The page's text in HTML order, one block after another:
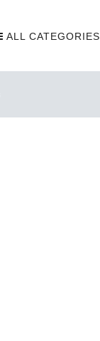
ALL CATEGORIES